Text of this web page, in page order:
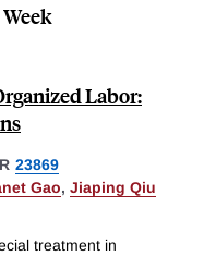
Labor:
23869
Gao, Jiaping Qiu
treatment in